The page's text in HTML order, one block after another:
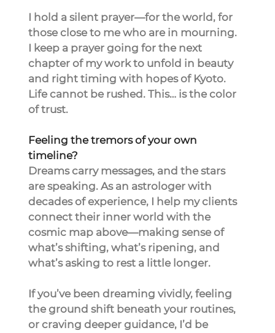
I hold a silent prayer—for the world, for
those close to me who are in mourning.
I keep a prayer going for the next
chapter of my work to unfold in beauty
and right timing with hopes of Kyoto.
Life cannot be rushed. This… is the color
of trust.
Feeling the tremors of your own
timeline?
Dreams carry messages, and the stars
are speaking. As an astrologer with
decades of experience, I help my clients
connect their inner world with the
cosmic map above—making sense of
what’s shifting, what’s ripening, and
what’s asking to rest a little longer.
If you’ve been dreaming vividly, feeling
the ground shift beneath your routines,
or craving deeper guidance, I’d be